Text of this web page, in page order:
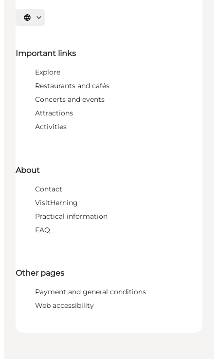
Select language
Important links
Explore
Restaurants and cafés
Concerts and events
Attractions
Activities
About
Contact
VisitHerning
Practical information
FAQ
Other pages
Payment and general conditions
Web accessibility